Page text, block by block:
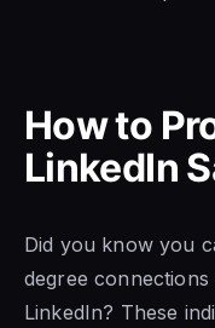
How to
LinkedIn
Did you know you
degree
LinkedIn? These